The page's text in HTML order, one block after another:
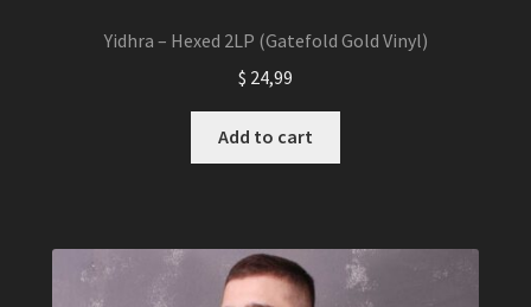
Yidhra – Hexed 2LP (Gatefold Gold Vinyl)
$ 24,99
Add to cart